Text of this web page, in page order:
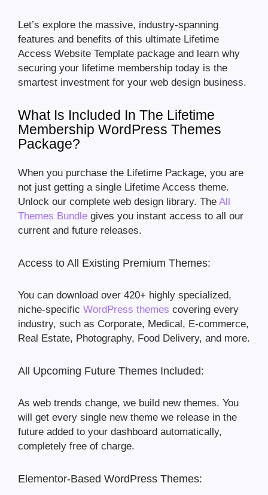
Let’s explore the massive, industry-spanning
features and benefits of this ultimate Lifetime
Access Website Template package and learn why
securing your lifetime membership today is the
smartest investment for your web design business.
What Is Included In The Lifetime
Membership WordPress Themes
Package?
When you purchase the Lifetime Package, you are
not just getting a single Lifetime Access theme.
Unlock our complete web design library. The All
Themes Bundle gives you instant access to all our
current and future releases.
Access to All Existing Premium Themes:
You can download over 420+ highly specialized,
niche-specific WordPress themes covering every
industry, such as Corporate, Medical, E-commerce,
Real Estate, Photography, Food Delivery, and more.
All Upcoming Future Themes Included:
As web trends change, we build new themes. You
will get every single new theme we release in the
future added to your dashboard automatically,
completely free of charge.
Elementor-Based WordPress Themes: